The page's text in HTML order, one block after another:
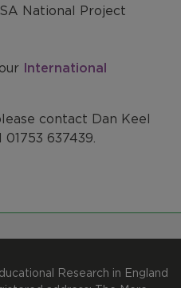
National Project
International
contact Dan Keel
637439.
Research in England